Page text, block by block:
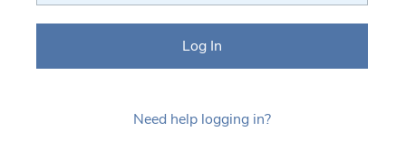
Need help logging in?